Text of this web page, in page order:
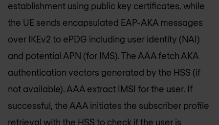
establishment using public key certificates, while
the UE sends encapsulated EAP-AKA messages
over IKEv2 to ePDG including user identity (NAI)
and potential APN (for IMS). The AAA fetch AKA
authentication vectors generated by the HSS (if
not available). AAA extract IMSI for the user. If
successful, the AAA initiates the subscriber profile
retrieval with the HSS to check if the user is